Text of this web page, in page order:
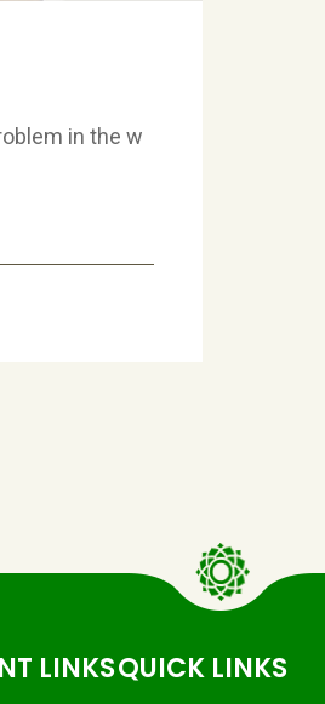
in the w
LINKSQUICK LINKS